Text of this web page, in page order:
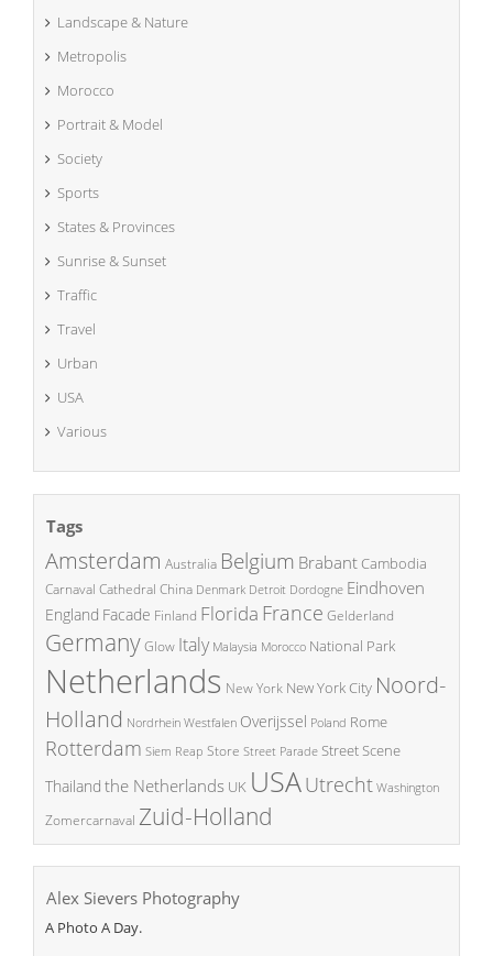
Landscape & Nature
Metropolis
Morocco
Portrait & Model
Society
Sports
States & Provinces
Sunrise & Sunset
Traffic
Travel
Urban
USA
Various
Tags
Amsterdam Australia Belgium BrabantCambodia
Carnaval Cathedral China Denmark Detroit Dordogne Eindhoven
England Facade Finland Florida France Gelderland
GermanyGlow Italy Malaysia Morocco National Park
Netherlands New York New York City Noord-
Holland Nordrhein Westfalen Overijssel Poland Rome
Rotterdam Siem Reap Store Street Parade Street Scene
Thailand the Netherlands UK USAUtrecht Washington
Zomercarnaval Zuid-Holland
Alex Sievers Photography
A Photo A Day.